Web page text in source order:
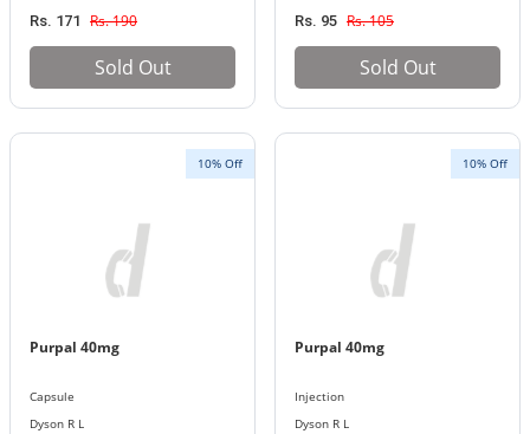
Rs. 171 Rs. 190
Sold Out
Rs. 95 Rs. 105
Sold Out
10% Off
Purpal 40mg
Capsule
Dyson R L
10% Off
Purpal 40mg
Injection
Dyson R L